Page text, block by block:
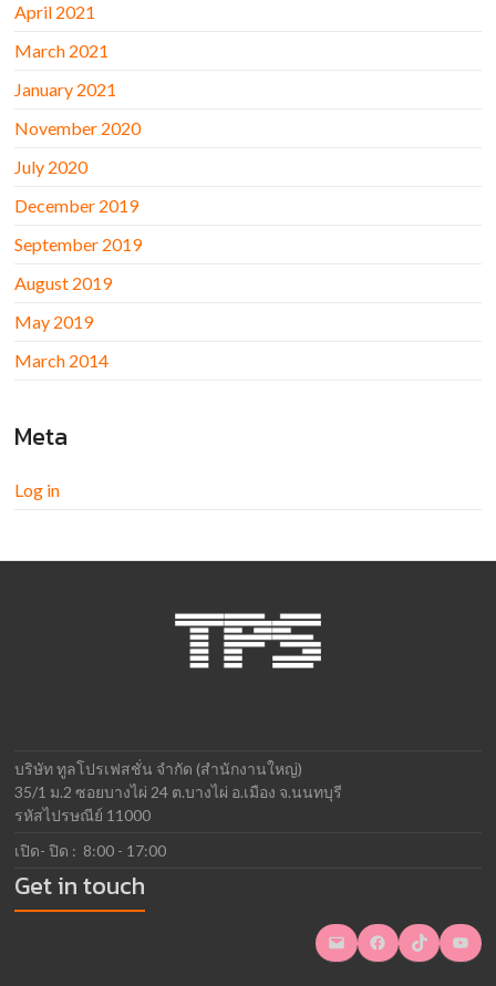
April 2021
March 2021
January 2021
November 2020
July 2020
December 2019
September 2019
August 2019
May 2019
March 2014
Meta
Log in
บริษัท ทูลโปรเฟสชั่น จำกัด (สำนักงานใหญ่)
35/1 ม.2 ซอยบางไผ่ 24 ต.บางไผ่ อ.เมือง จ.นนทบุรี
รหัสไปรษณีย์ 11000
เปิด- ปิด : 8:00 - 17:00
Get in touch
Mail Facebook TikTok YouTube